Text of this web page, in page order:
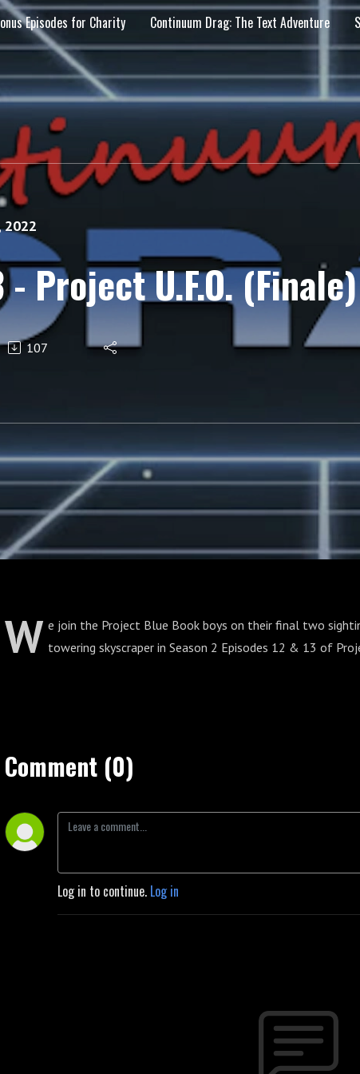
Episodes for Charity Continuum Drag: The Text Adventure
2022
- Project U.F.O. (Finale)
107
W e join the Project Blue Book boys on their final two
towering skyscraper in Season 2 Episodes 12 & 13 of
Comment (0)
Log in to continue. Log in